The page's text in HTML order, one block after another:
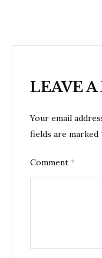
LEAVE A
Your email
fields are marked
Comment *